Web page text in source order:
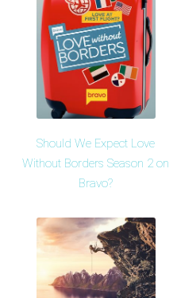
Should We Expect Love
Without Borders Season 2 on
Bravo?